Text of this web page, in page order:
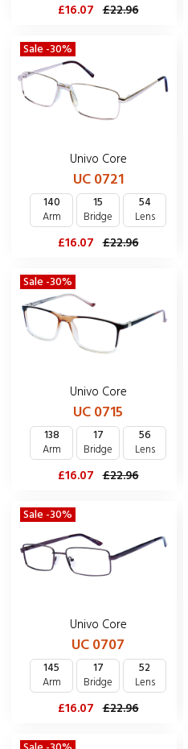
£16.07 £22.96
Sale -30%
Univo Core
UC 0721
140
Arm
15
Bridge
54
Lens
£16.07 £22.96
Sale -30%
Univo Core
UC 0715
138
Arm
17
Bridge
56
Lens
£16.07 £22.96
Sale -30%
Univo Core
UC 0707
145
Arm
17
Bridge
52
Lens
£16.07 £22.96